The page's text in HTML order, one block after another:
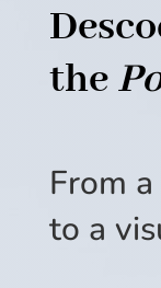
the
From
to a